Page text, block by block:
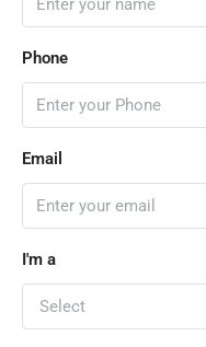
Phone
Email
I'm a
Select